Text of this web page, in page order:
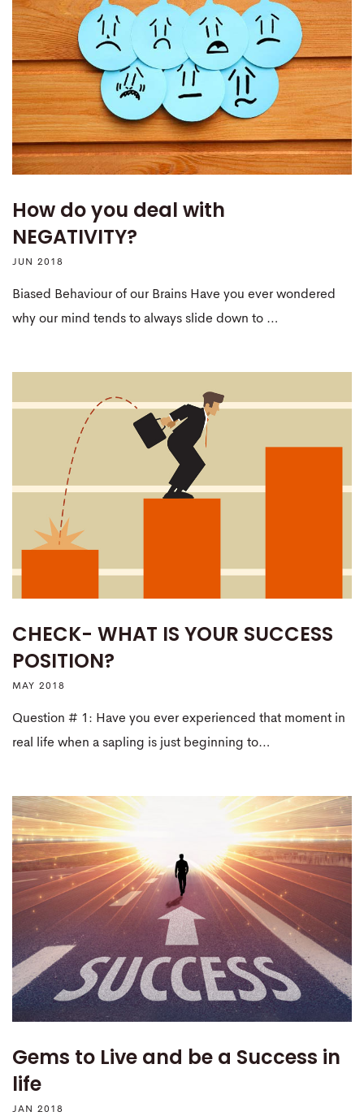
How do you deal with
NEGATIVITY?
JUN 2018
Biased Behaviour of our Brains Have you ever wondered
why our mind tends to always slide down to …
CHECK- WHAT IS YOUR SUCCESS
POSITION?
MAY 2018
Question # 1: Have you ever experienced that moment in
real life when a sapling is just beginning to…
Gems to Live and be a Success in
life
JAN 2018